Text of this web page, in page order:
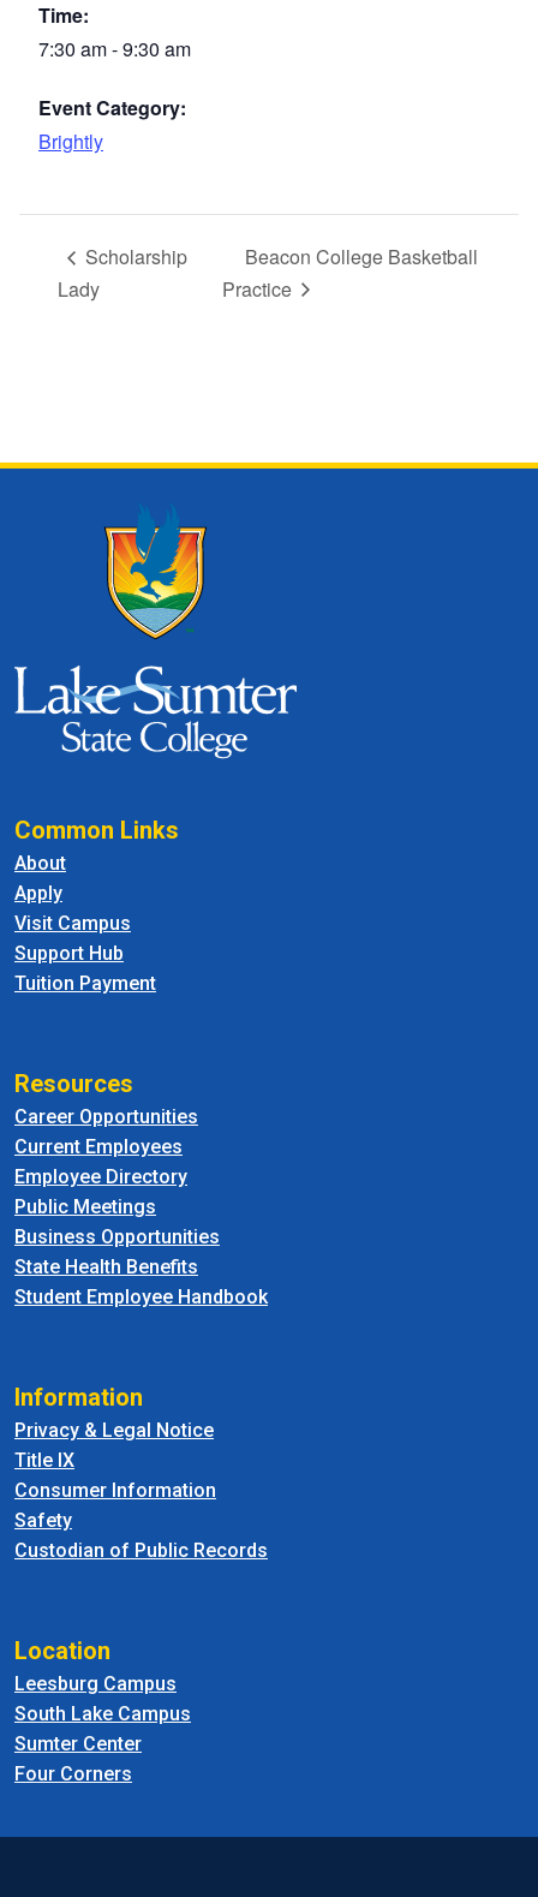
Time:
7:30 am - 9:30 am
Event Category:
Brightly
Scholarship
Lady
Beacon College Basketball
Practice
Common Links
About
Apply
Visit Campus
Support Hub
Tuition Payment
Resources
Career Opportunities
Current Employees
Employee Directory
Public Meetings
Business Opportunities
State Health Benefits
Student Employee Handbook
Information
Privacy & Legal Notice
Title IX
Consumer Information
Safety
Custodian of Public Records
Location
Leesburg Campus
South Lake Campus
Sumter Center
Four Corners